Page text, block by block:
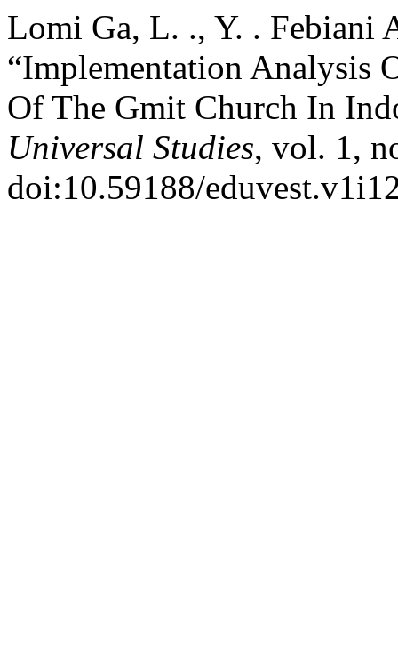
Lomi Ga, L. ., Y. . Febiani
“Implementation Analysis
Of The Gmit Church In
Universal Studies, vol. 1,
doi:10.59188/